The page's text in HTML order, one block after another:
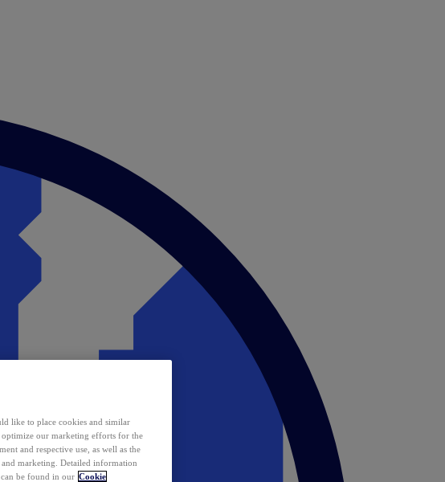
like to place cookies and similar
optimize our marketing efforts for the
and respective use, as well as the
marketing. Detailed information
be found in our Cookie